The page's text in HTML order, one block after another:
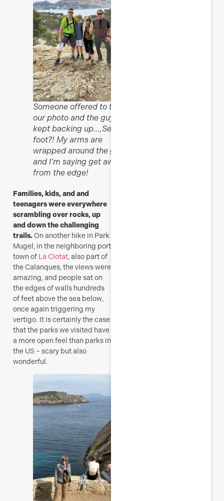
Someone offered to take
our photo and the guys
kept backing up…,See my
foot?! My arms are
wrapped around the guys
and I’m saying get away
from the edge!
Families, kids, and and
teenagers were everywhere
scrambling over rocks, up
and down the challenging
trails.On another hike in Park
Mugel, in the neighboring port
town of La Ciotat, also part of
the Calanques, the views were
amazing, and people sat on
the edges of walls hundreds
of feet above the sea below,
once again triggering my
vertigo. It is certainly the case
that the parks we visited have
a more open feel than parks in
the US – scary but also
wonderful.